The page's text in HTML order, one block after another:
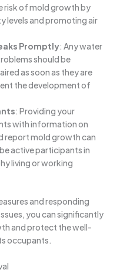
risk of mold growth by
levels and promoting air
Promptly: Any water
should be
as soon as they are
the development of
: Providing your
with information on
report mold growth can
active participants in
living or working
and responding
you can significantly
and protect the well-
occupants.